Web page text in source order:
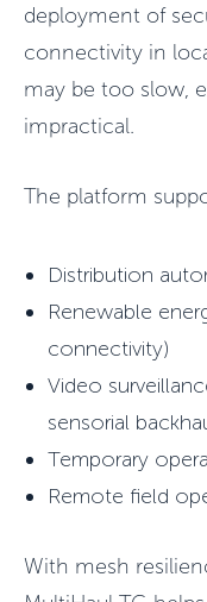
deployment of
connectivity in
may be too slow,
impractical.
The platform
Distribution
Renewable
connectivity)
Video
sensorial
Temporary
Remote field
With mesh